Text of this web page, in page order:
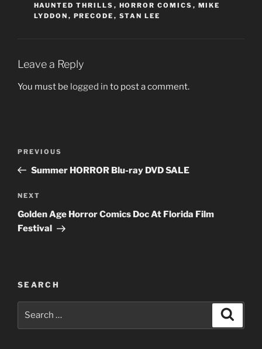
HAUNTED THRILLS , HORROR COMICS , MIKE
LYDDON , PRECODE , STAN LEE
Leave a Reply
You must be logged in to post a comment.
Previous
Post
PREVIOUS
Summer HORROR Blu-ray DVD SALE
Next
Post
NEXT
Golden Age Horror Comics Doc At Florida Film
Festival
SEARCH